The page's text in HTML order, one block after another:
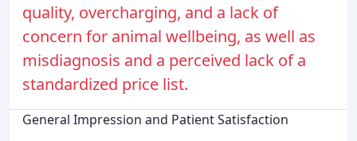
quality, overcharging, and a lack of
concern for animal wellbeing, as well as
misdiagnosis and a perceived lack of a
standardized price list.
General Impression and Patient Satisfaction